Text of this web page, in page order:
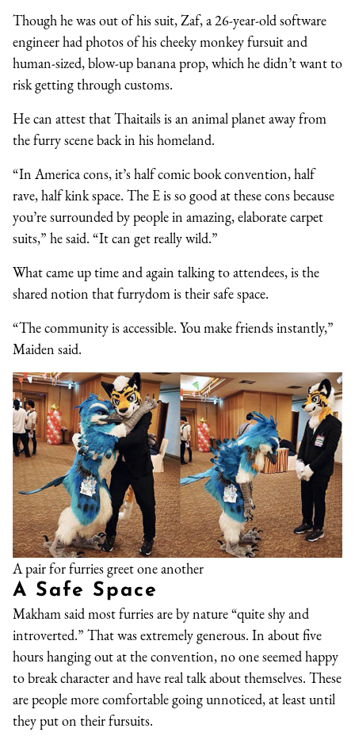
Though he was out of his suit, Zaf, a 26-year-old software
engineer had photos of his cheeky monkey fursuit and
human-sized, blow-up banana prop, which he didn’t want to
risk getting through customs.
He can attest that Thaitails is an animal planet away from
the furry scene back in his homeland.
“In America cons, it’s half comic book convention, half
rave, half kink space. The E is so good at these cons because
you’re surrounded by people in amazing, elaborate carpet
suits,” he said. “It can get really wild.”
What came up time and again talking to attendees, is the
shared notion that furrydom is their safe space.
“The community is accessible. You make friends instantly,”
Maiden said.
A pair for furries greet one another
A Safe Space
Makham said most furries are by nature “quite shy and
introverted.” That was extremely generous. In about five
hours hanging out at the convention, no one seemed happy
to break character and have real talk about themselves. These
are people more comfortable going unnoticed, at least until
they put on their fursuits.